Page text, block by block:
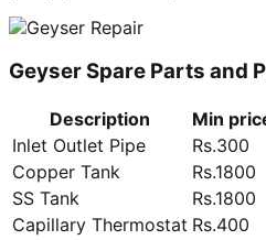
Geyser Spare Parts and
Description Min
Inlet Outlet Pipe
Rs.300
Copper Tank
Rs.1800
SS Tank
Rs.1800
Capillary Thermostat Rs.400